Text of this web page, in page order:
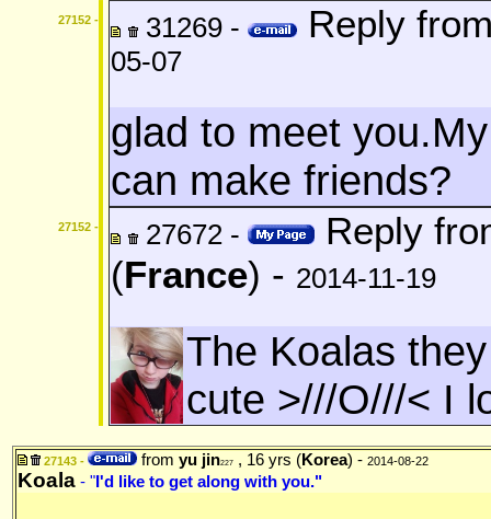
27152 - 31269 - Reply
05-07
glad to meet
can make friends?
27152 - 27672 -
Reply
(France) - 2014-11-19
The Koalas
cute >///O///< I
27143 - from yu jin227 , 16 yrs (Korea) - 2014-08-22
Koala - " I'd like to get along with you."